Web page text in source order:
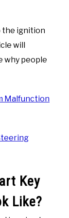
the ignition
will
why people
Malfunction
Key
Like?